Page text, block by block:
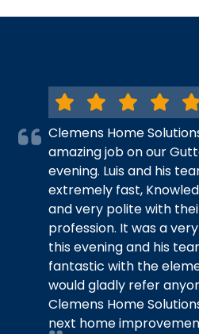
Clemens Home
amazing job on our
evening. Luis and his
extremely fast,
and very polite with
profession. It was a
this evening and his
fantastic with the
would gladly refer
Clemens Home
next home